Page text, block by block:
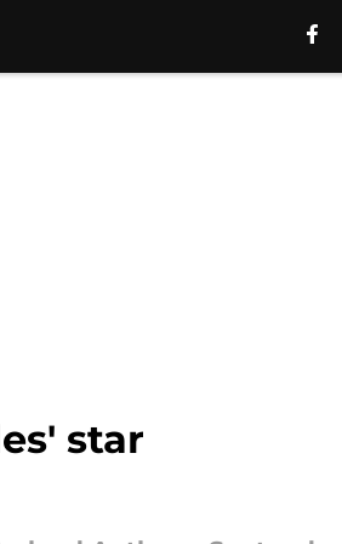
star